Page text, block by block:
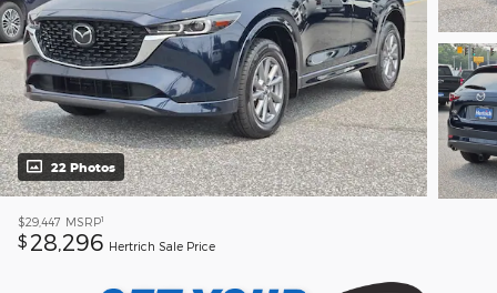
22 Photos
$29,447 MSRP1
$ 28,296 Hertrich Sale Price